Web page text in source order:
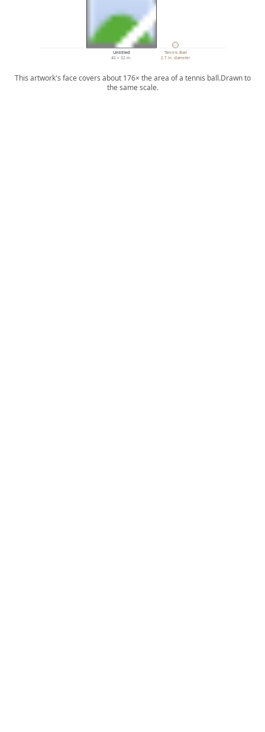
Untitled
40 × 32 in.
Tennis Ball
2.7 in. diameter
This artwork's face covers about 176× the area of a tennis ball.Drawn to
the same scale.